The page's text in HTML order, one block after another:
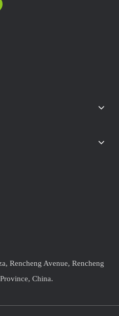
Rencheng Avenue, Rencheng
China.